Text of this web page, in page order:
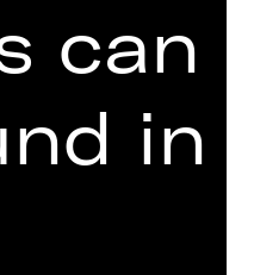
can
in